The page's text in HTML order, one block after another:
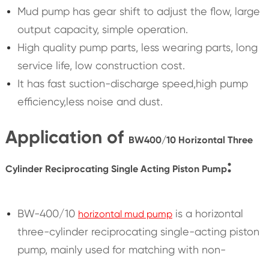
Mud pump has gear shift to adjust the flow, large
output capacity, simple operation.
High quality pump parts, less wearing parts, long
service life, low construction cost.
It has fast suction-discharge speed,high pump
efficiency,less noise and dust.
Application of BW400/10 Horizontal Three
Cylinder Reciprocating Single Acting Piston Pump:
BW-400/10 horizontal mud pumpis a horizontal
three-cylinder reciprocating single-acting piston
pump, mainly used for matching with non-